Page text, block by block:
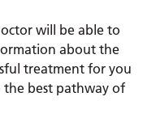
will be able to
about the
treatment for you
best pathway of